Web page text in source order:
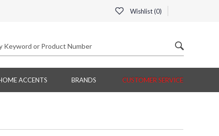
Wishlist (0)
ACCENTS BRANDS CUSTOMER SERVICE